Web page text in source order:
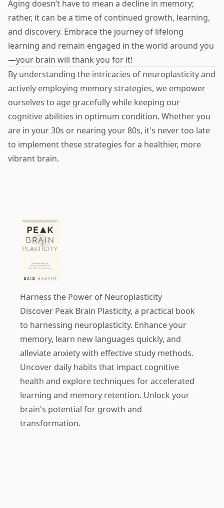
Aging doesn’t have to mean a decline in memory;
rather, it can be a time of continued growth, learning,
and discovery. Embrace the journey of lifelong
learning and remain engaged in the world around you
—your brain will thank you for it!
By understanding the intricacies of neuroplasticity and
actively employing memory strategies, we empower
ourselves to age gracefully while keeping our
cognitive abilities in optimum condition. Whether you
are in your 30s or nearing your 80s, it's never too late
to implement these strategies for a healthier, more
vibrant brain.
Harness the Power of Neuroplasticity
Discover Peak Brain Plasticity, a practical book
to harnessing neuroplasticity. Enhance your
memory, learn new languages quickly, and
alleviate anxiety with effective study methods.
Uncover daily habits that impact cognitive
health and explore techniques for accelerated
learning and memory retention. Unlock your
brain's potential for growth and
transformation.